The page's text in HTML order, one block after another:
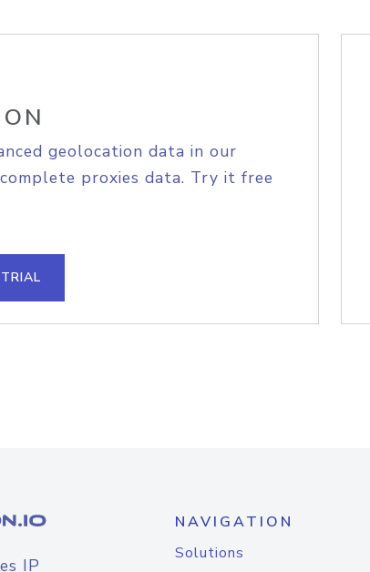
geolocation data in our
proxies data. Try it free
IP
NAVIGATION
Solutions